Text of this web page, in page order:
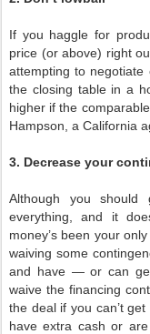
If you haggle for
price (or above) right
attempting to negotiate
the closing table in a
higher if the
Hampson, a California
3. Decrease your
Although you
everything, and it
money’s been your
waiving some
and have — or can
waive the financing
the deal if you can’t
have extra cash or